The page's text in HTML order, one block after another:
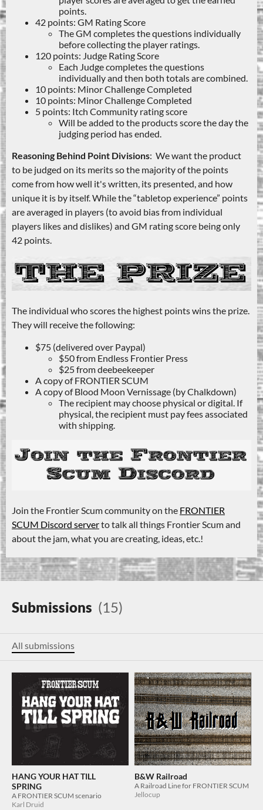
points.
42 points: GM Rating Score
The GM completes the questions individually
before collecting the player ratings.
120 points: Judge Rating Score
Each Judge completes the questions
individually and then both totals are combined.
10 points: Minor Challenge Completed
10 points: Minor Challenge Completed
5 points: Itch Community rating score
Will be added to the products score the day the
judging period has ended.
Reasoning Behind Point Divisions: We want the product
to be judged on its merits so the majority of the points
come from how well it's written, its presented, and how
unique it is by itself. While the “tabletop experience” points
are averaged in players (to avoid bias from individual
players likes and dislikes) and GM rating score being only
42 points.
The individual who scores the highest points wins the prize.
They will receive the following:
$75 (delivered over Paypal)
$50 from Endless Frontier Press
$25 from deebeekeeper
A copy of FRONTIER SCUM
A copy of Blood Moon Vernissage (by Chalkdown)
The recipient may choose physical or digital. If
physical, the recipient must pay fees associated
with shipping.
Join the Frontier Scum community on the FRONTIER
SCUM Discord serverto talk all things Frontier Scum and
about the jam, what you are creating, ideas, etc.!
Submissions (15)
All submissions
HANG YOUR HAT TILL
SPRING
A FRONTIER SCUM scenario
Karl Druid
B&W Railroad
A Railroad Line for FRONTIER SCUM
Jellocup